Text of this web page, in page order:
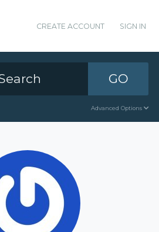
CREATE ACCOUNT SIGN IN
GO
Advanced Options